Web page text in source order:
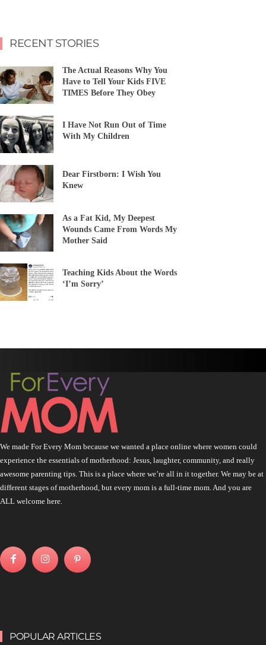
RECENT STORIES
The Actual Reasons Why You
Have to Tell Your Kids FIVE
TIMES Before They Obey
I Have Not Run Out of Time
With My Children
Dear Firstborn: I Wish You
Knew
As a Fat Kid, My Deepest
Wounds Came From Words My
Mother Said
Teaching Kids About the Words
‘I’m Sorry’
We made For Every Mom because we wanted a place online where women could
experience the essentials of motherhood: Jesus, laughter, community, and really
awesome parenting tips. This is a place where we’re all in it together. We may be at
different stages of motherhood, but every mom is a full-time mom. And you are
ALL welcome here.
POPULAR ARTICLES